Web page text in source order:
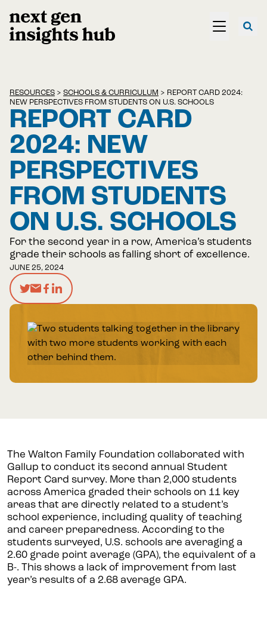
RESOURCES > SCHOOLS & CURRICULUM > REPORT CARD 2024:
NEW PERSPECTIVES FROM STUDENTS ON U.S. SCHOOLS
REPORT CARD
2024: NEW
PERSPECTIVES
FROM STUDENTS
ON U.S. SCHOOLS
For the second year in a row, America’s students
grade their schools as falling short of excellence.
JUNE 25, 2024
The Walton Family Foundation collaborated with
Gallup to conduct its second annual Student
Report Card survey. More than 2,000 students
across America graded their schools on 11 key
areas that are directly related to a student’s
school experience, including quality of teaching
and career preparedness. According to the
students surveyed, U.S. schools are averaging a
2.60 grade point average (GPA), the equivalent of a
B-. This shows a lack of improvement from last
year’s results of a 2.68 average GPA.